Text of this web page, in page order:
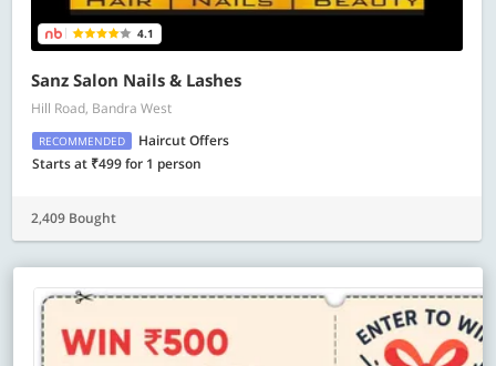
4.1
Sanz Salon Nails & Lashes
Hill Road, Bandra West
RECOMMENDED
Haircut Offers
Starts at ₹499 for 1 person
2,409 Bought